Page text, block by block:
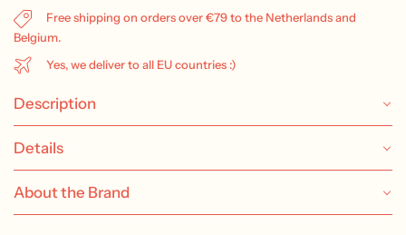
Free shipping on orders over €79 to the Netherlands and
Belgium.
Yes, we deliver to all EU countries :)
Description
Details
About the Brand